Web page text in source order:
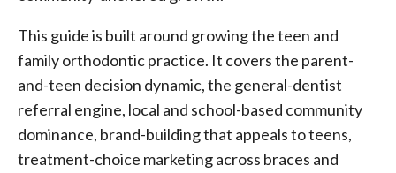
This guide is built around growing the teen and
family orthodontic practice. It covers the parent-
and-teen decision dynamic, the general-dentist
referral engine, local and school-based community
dominance, brand-building that appeals to teens,
treatment-choice marketing across braces and